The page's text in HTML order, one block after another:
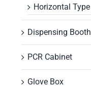
Horizontal Type
Dispensing Booth
PCR Cabinet
Glove Box